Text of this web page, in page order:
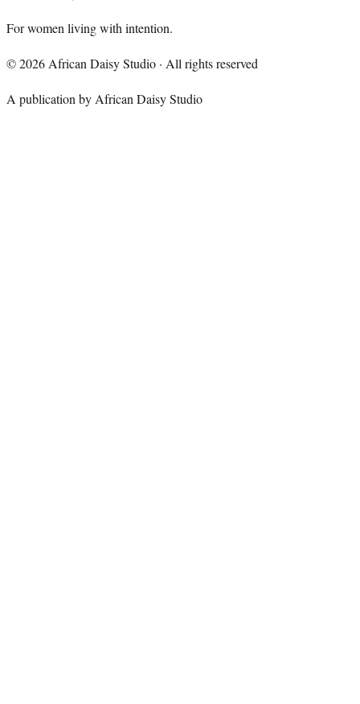
For women living with intention.
©2026 African Daisy Studio · All rights reserved
A publication by African Daisy Studio